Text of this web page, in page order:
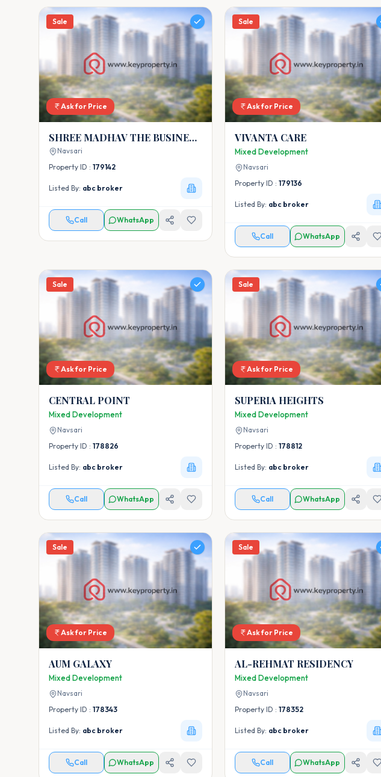
Sale
Ask for Price
SHREE MADHAV THE BUSINESS
HUB
Navsari
Property ID : 179142
Listed By: abc broker
Call WhatsApp
Sale
Ask for Price
VIVANTA CARE
Mixed Development
Navsari
Property ID : 179136
Listed By: abc broker
Call WhatsApp
Sale
Ask for Price
CENTRAL POINT
Mixed Development
Navsari
Property ID : 178826
Listed By: abc broker
Call WhatsApp
Sale
Ask for Price
SUPERIA HEIGHTS
Mixed Development
Navsari
Property ID : 178812
Listed By: abc broker
Call WhatsApp
Sale
Ask for Price
AUM GALAXY
Mixed Development
Navsari
Property ID : 178343
Listed By: abc broker
Call WhatsApp
Sale
Ask for Price
AL-REHMAT RESIDENCY
Mixed Development
Navsari
Property ID : 178352
Listed By: abc broker
Call WhatsApp